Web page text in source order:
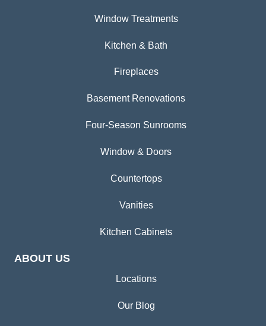
Window Treatments
Kitchen & Bath
Fireplaces
Basement Renovations
Four-Season Sunrooms
Window & Doors
Countertops
Vanities
Kitchen Cabinets
ABOUT US
Locations
Our Blog